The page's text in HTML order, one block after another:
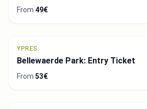
From 49€
YPRES
Bellewaerde Park: Entry Ticket
From 53€